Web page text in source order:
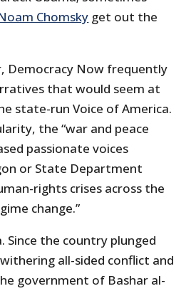
Chomsky get out the
Democracy Now frequently
that would seem at
state-run Voice of America.
the “war and peace
passionate voices
or State Department
rights crises across the
change.”
Since the country plunged
all-sided conflict and
government of Bashar al-